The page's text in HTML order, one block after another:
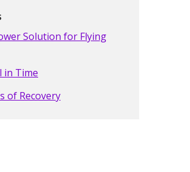
Solution for Flying
in Time
of Recovery